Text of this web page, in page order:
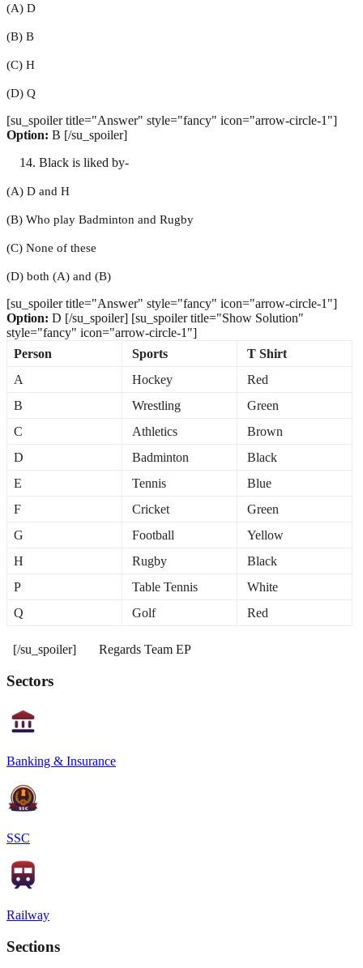
(A) D
(B) B
(C) H
(D) Q
[su_spoiler title="Answer" style="fancy" icon="arrow-circle-1"]
Option: B [/su_spoiler]
Black is liked by-
(A) D and H
(B) Who play Badminton and Rugby
(C) None of these
(D) both (A) and (B)
[su_spoiler title="Answer" style="fancy" icon="arrow-circle-1"]
Option: D [/su_spoiler] [su_spoiler title="Show Solution"
style="fancy" icon="arrow-circle-1"]
Person
Sports
T Shirt
A
Hockey
Red
B
Wrestling
Green
C
Athletics
Brown
D
Badminton
Black
E
Tennis
Blue
F
Cricket
Green
G
Football
Yellow
H
Rugby
Black
P
Table Tennis
White
Q
Golf Red
[/su_spoiler] Regards Team EP
Sectors
Banking & Insurance
SSC
Railway
Sections